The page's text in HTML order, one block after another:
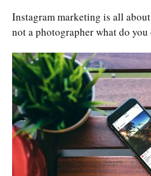
Instagram marketing is all
not a photographer what do you